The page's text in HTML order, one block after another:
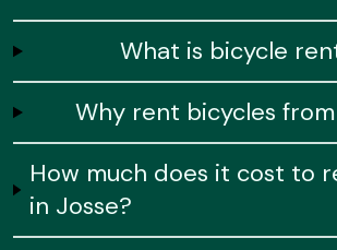
What is bicycle
Why rent bicycles
How much does it cost to
in Josse?